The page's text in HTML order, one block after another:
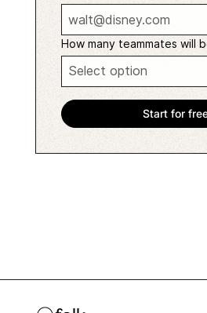
How many teammates will